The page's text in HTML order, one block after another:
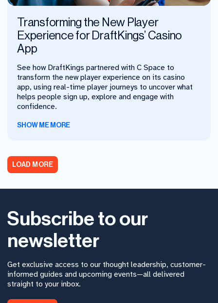
Transforming the New Player
Experience for DraftKings’ Casino
App
See how DraftKings partnered with C Space to
transform the new player experience on its casino
app, using real-time player journeys to uncover what
helps people sign up, explore and engage with
confidence.
SHOW ME MORE
LOAD MORE
Subscribe to our
newsletter
Get exclusive access to our thought leadership, customer-
informed guides and upcoming events—all delivered
straight to your inbox.